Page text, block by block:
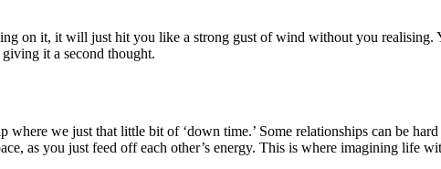
on it, it will just hit you like a strong gust of wind without you
it a second thought.
where we just that little bit of ‘down time.’ Some relationships can be
as you just feed off each other’s energy. This is where imagining life